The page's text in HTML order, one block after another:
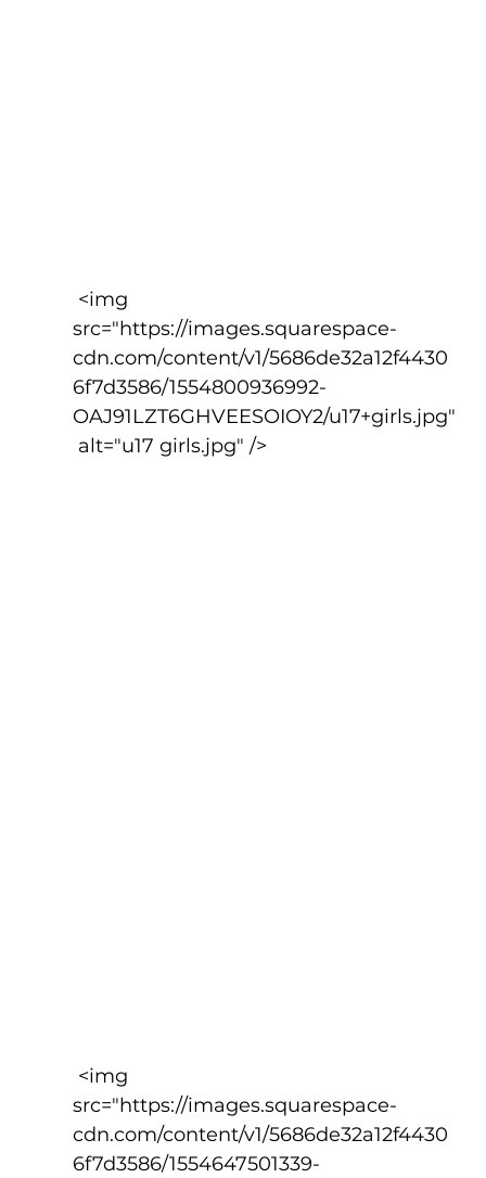
src="https://images.squarespace-
cdn.com/content/v1/5686de32a12f4430
6f7d3586/1554800936992-
OAJ91LZT6GHVEESOIOY2/u17+girls.jpg"
alt="u17 girls.jpg" />
src="https://images.squarespace-
cdn.com/content/v1/5686de32a12f4430
6f7d3586/1554647501339-